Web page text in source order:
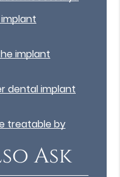
implant
dental implant
treatable by
Ask